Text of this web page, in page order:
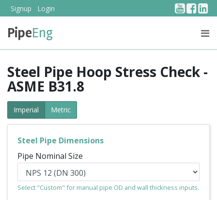
Signup Login
PipeEng
Steel Pipe Hoop Stress Check -
ASME B31.8
Imperial Metric
Steel Pipe Dimensions
Pipe Nominal Size
Select "Custom" for manual pipe OD and wall thickness inputs.